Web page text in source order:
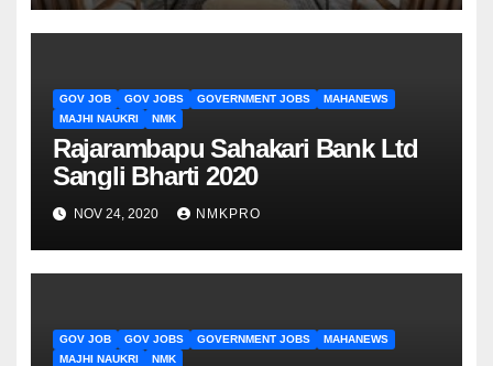
GOV JOB GOV JOBS GOVERNMENT JOBS
MAHANEWS
MAJHI NAUKRI
NMK
Rajarambapu Sahakari Bank Ltd
Sangli Bharti 2020
NOV 24, 2020 NMKPRO
GOV JOB GOV JOBS GOVERNMENT JOBS
MAHANEWS
MAJHI NAUKRI
NMK